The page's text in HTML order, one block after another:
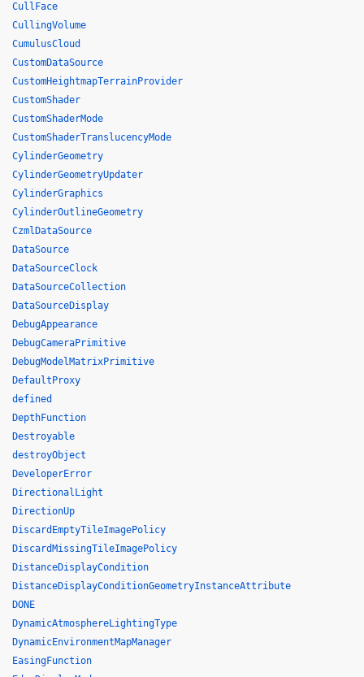
CullFace
CullingVolume
CumulusCloud
CustomDataSource
CustomHeightmapTerrainProvider
CustomShader
CustomShaderMode
CustomShaderTranslucencyMode
CylinderGeometry
CylinderGeometryUpdater
CylinderGraphics
CylinderOutlineGeometry
CzmlDataSource
DataSource
DataSourceClock
DataSourceCollection
DataSourceDisplay
DebugAppearance
DebugCameraPrimitive
DebugModelMatrixPrimitive
DefaultProxy
defined
DepthFunction
Destroyable
destroyObject
DeveloperError
DirectionalLight
DirectionUp
DiscardEmptyTileImagePolicy
DiscardMissingTileImagePolicy
DistanceDisplayCondition
DistanceDisplayConditionGeometryInstanceAttribute
DONE
DynamicAtmosphereLightingType
DynamicEnvironmentMapManager
EasingFunction